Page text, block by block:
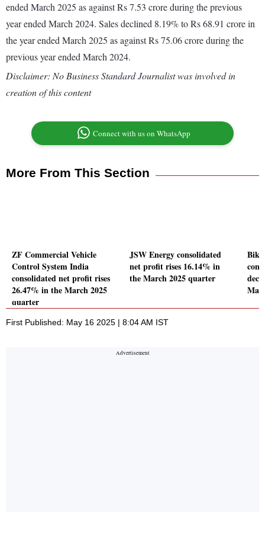
ended March 2025 as against Rs 7.53 crore during the previous
year ended March 2024. Sales declined 8.19% to Rs 68.91 crore in
the year ended March 2025 as against Rs 75.06 crore during the
previous year ended March 2024.
Disclaimer: No Business Standard Journalist was involved in
creation of this content
Connect with us on WhatsApp
More From This Section
ZF Commercial Vehicle
Control System India
consolidated net profit rises
26.47% in the March 2025
quarter
JSW Energy consolidated
net profit rises 16.14% in
the March 2025 quarter
First Published: May 16 2025 | 8:04 AM IST